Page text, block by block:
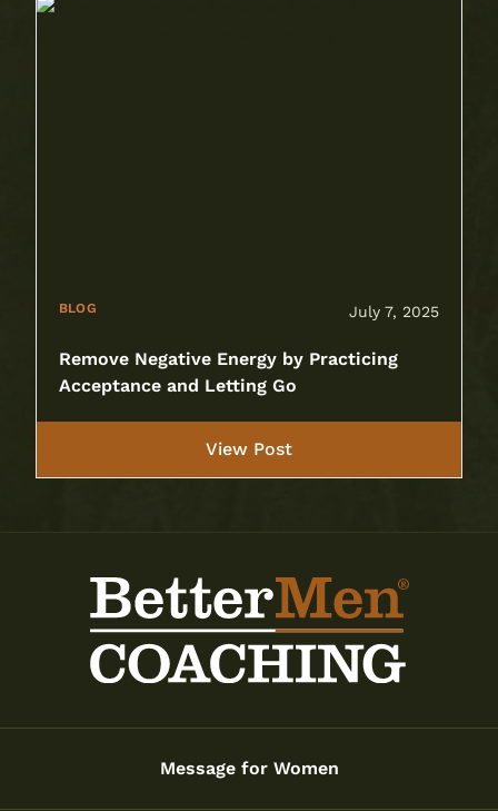
BLOG July 7, 2025
Remove Negative Energy by Practicing
Acceptance and Letting Go
Message for Women